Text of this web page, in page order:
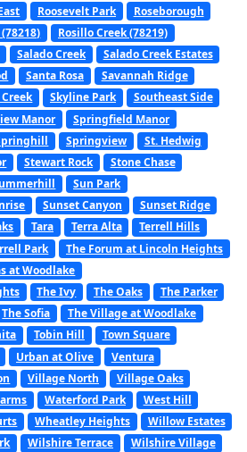
Roosevelt Park
Roseborough
Rosillo Creek (78219)
Salado Creek
Salado Creek Estates
Santa Rosa
Savannah Ridge
Skyline Park
Southeast Side
Manor
Springfield Manor
Springview
St. Hedwig
Stewart Rock
Stone Chase
Sun Park
Sunset Canyon
Sunset Ridge
Tara Terra Alta
Terrell Hills
Park
The Forum at Lincoln Heights
at Woodlake
The Ivy The Oaks
The Parker
The Sofia
The Village at Woodlake
Tobin Hill
Town Square
Urban at Olive
Ventura
Village North
Village Oaks
Waterford Park
West Hill
Wheatley Heights
Willow Estates
Wilshire Terrace
Wilshire Village